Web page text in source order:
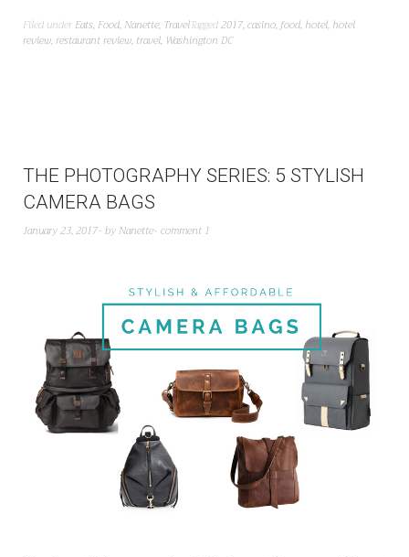
Filed under Eats, Food, Nanette, TravelTagged2017,casino,food, hotel, hotel
review,restaurant review, travel, Washington DC
THE PHOTOGRAPHY SERIES: 5 STYLISH
CAMERA BAGS
January 23, 2017 by Nanette comment 1